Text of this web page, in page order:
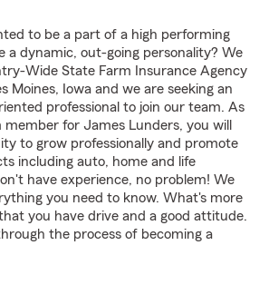
to be a part of a high performing
a dynamic, out-going personality? We
Wide State Farm Insurance Agency
Moines, Iowa and we are seeking an
professional to join our team. As
for James Lunders, you will
to grow professionally and promote
including auto, home and life
have experience, no problem! We
you need to know. What's more
you have drive and a good attitude.
the process of becoming a